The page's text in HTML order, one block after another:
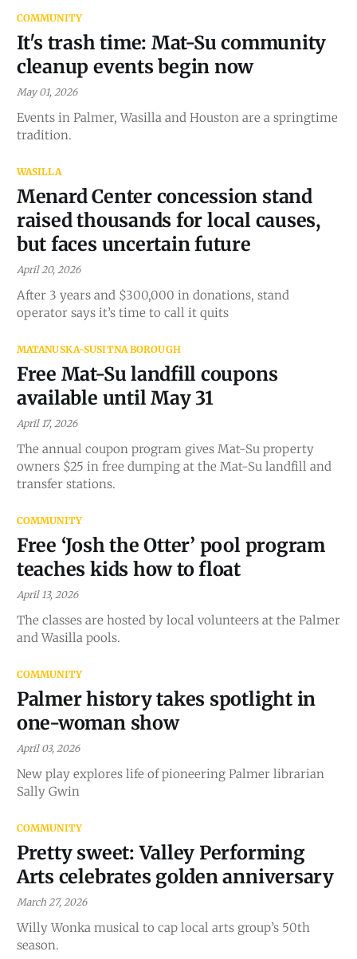
COMMUNITY
It's trash time: Mat-Su community
cleanup events begin now
May 01, 2026
Events in Palmer, Wasilla and Houston are a springtime
tradition.
WASILLA
Menard Center concession stand
raised thousands for local causes,
but faces uncertain future
April 20, 2026
After 3 years and $300,000 in donations, stand
operator says it’s time to call it quits
MATANUSKA-SUSITNA BOROUGH
Free Mat-Su landfill coupons
available until May 31
April 17, 2026
The annual coupon program gives Mat-Su property
owners $25 in free dumping at the Mat-Su landfill and
transfer stations.
COMMUNITY
Free ‘Josh the Otter’ pool program
teaches kids how to float
April 13, 2026
The classes are hosted by local volunteers at the Palmer
and Wasilla pools.
COMMUNITY
Palmer history takes spotlight in
one-woman show
April 03, 2026
New play explores life of pioneering Palmer librarian
Sally Gwin
COMMUNITY
Pretty sweet: Valley Performing
Arts celebrates golden anniversary
March 27, 2026
Willy Wonka musical to cap local arts group’s 50th
season.